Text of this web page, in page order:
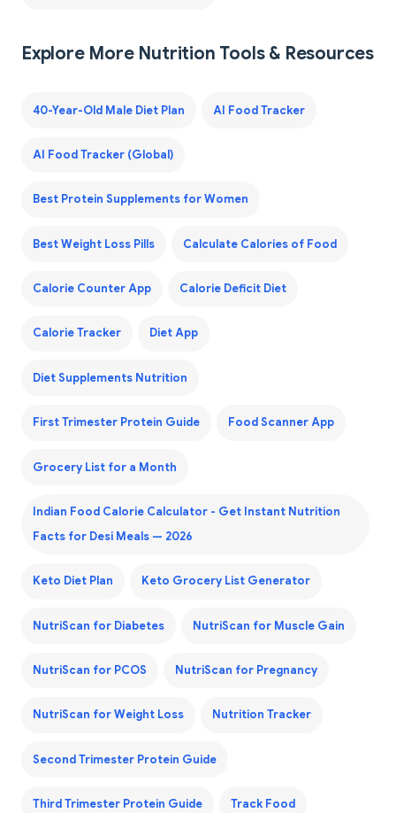
Explore More Nutrition Tools & Resources
40-Year-Old Male Diet Plan AI Food Tracker
AI Food Tracker (Global)
Best Protein Supplements for Women
Best Weight Loss Pills Calculate Calories of Food
Calorie Counter App Calorie Deficit Diet
Calorie Tracker Diet App
Diet Supplements Nutrition
First Trimester Protein Guide Food Scanner App
Grocery List for a Month
Indian Food Calorie Calculator - Get Instant Nutrition
Facts for Desi Meals — 2026
Keto Diet Plan Keto Grocery List Generator
NutriScan for Diabetes NutriScan for Muscle Gain
NutriScan for PCOS NutriScan for Pregnancy
NutriScan for Weight Loss Nutrition Tracker
Second Trimester Protein Guide
Third Trimester Protein Guide Track Food